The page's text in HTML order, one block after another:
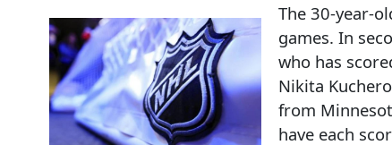
The 30-year-
games. In
who has
Nikita
from
have each